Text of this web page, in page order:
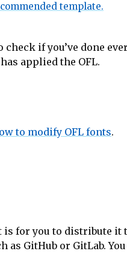
template.
check if you’ve done
applied the OFL.
to modify OFL fonts.
for you to distribute it
GitHub or GitLab.